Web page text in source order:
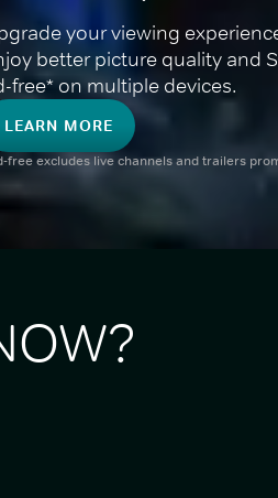
your viewing
better picture quality and
free* on multiple devices.
LEARN MORE
free excludes live channels and trailers